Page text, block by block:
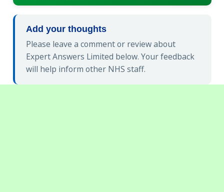
Add your thoughts
Please leave a comment or review about
Expert Answers Limited below. Your feedback
will help inform other NHS staff.